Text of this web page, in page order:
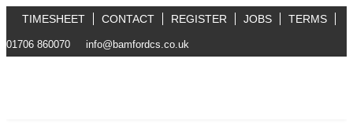
TIMESHEET CONTACT REGISTER JOBS TERMS
01706 860070 info@bamfordcs.co.uk